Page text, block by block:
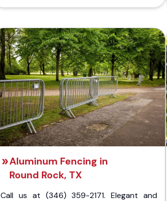
Aluminum Fencing in
Round Rock, TX
Call us at (346) 359-2171. Elegant and